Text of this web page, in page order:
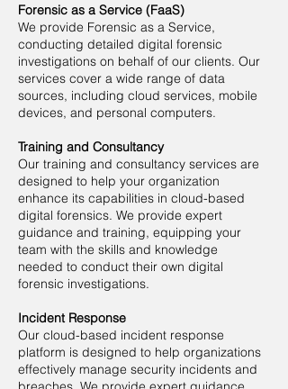
Forensic as a Service (FaaS)
We provide Forensic as a Service,
conducting detailed digital forensic
investigations on behalf of our clients. Our
services cover a wide range of data
sources, including cloud services, mobile
devices, and personal computers.
Training and Consultancy
Our training and consultancy services are
designed to help your organization
enhance its capabilities in cloud-based
digital forensics. We provide expert
guidance and training, equipping your
team with the skills and knowledge
needed to conduct their own digital
forensic investigations.
Incident Response
Our cloud-based incident response
platform is designed to help organizations
effectively manage security incidents and